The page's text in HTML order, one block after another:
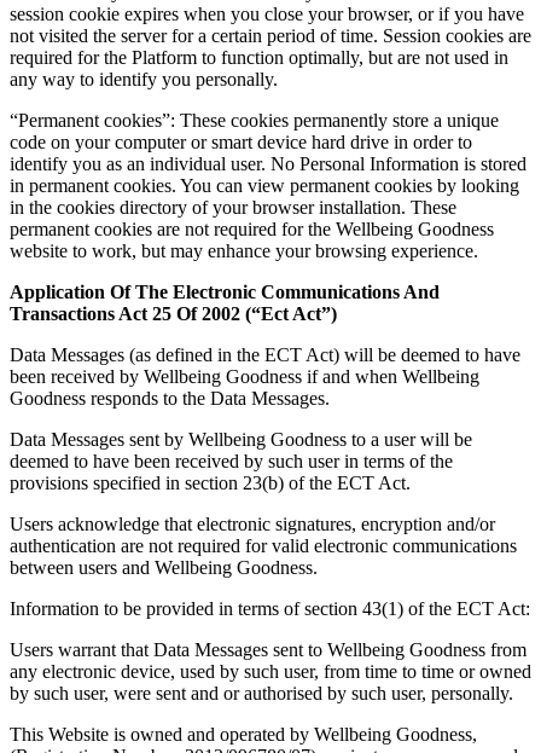
session cookie expires when you close your browser, or if you have
not visited the server for a certain period of time. Session cookies are
required for the Platform to function optimally, but are not used in
any way to identify you personally.
“Permanent cookies”: These cookies permanently store a unique
code on your computer or smart device hard drive in order to
identify you as an individual user. No Personal Information is stored
in permanent cookies. You can view permanent cookies by looking
in the cookies directory of your browser installation. These
permanent cookies are not required for the Wellbeing Goodness
website to work, but may enhance your browsing experience.
Application Of The Electronic Communications And
Transactions Act 25 Of 2002 (“Ect Act”)
Data Messages (as defined in the ECT Act) will be deemed to have
been received by Wellbeing Goodness if and when Wellbeing
Goodness responds to the Data Messages.
Data Messages sent by Wellbeing Goodness to a user will be
deemed to have been received by such user in terms of the
provisions specified in section 23(b) of the ECT Act.
Users acknowledge that electronic signatures, encryption and/or
authentication are not required for valid electronic communications
between users and Wellbeing Goodness.
Information to be provided in terms of section 43(1) of the ECT Act:
Users warrant that Data Messages sent to Wellbeing Goodness from
any electronic device, used by such user, from time to time or owned
by such user, were sent and or authorised by such user, personally.
This Website is owned and operated by Wellbeing Goodness,